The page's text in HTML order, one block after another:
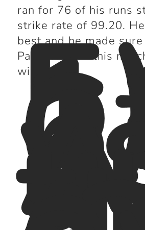
ran for 76 of his runs
strike rate of 99.20.
best and he made
Pakistan won this
wickets.
A